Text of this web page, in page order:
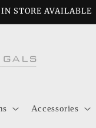
STORE
Accessories